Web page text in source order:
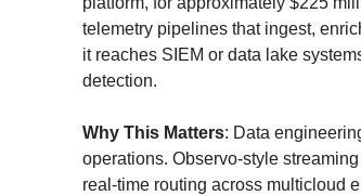
telemetry pipelines that ingest,
it reaches SIEM or data lake
detection.
Why This Matters: Data
operations. Observo-style
real-time routing across multicloud